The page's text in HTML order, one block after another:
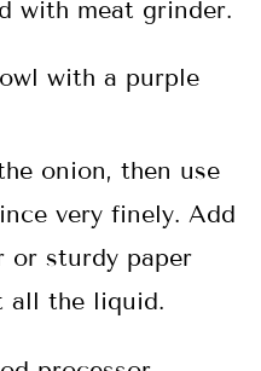
onion, then use
very finely. Add
or sturdy paper
all the liquid.